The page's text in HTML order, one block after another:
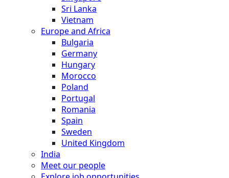
Sri Lanka
Vietnam
Europe and Africa
Bulgaria
Germany
Hungary
Morocco
Poland
Portugal
Romania
Spain
Sweden
United Kingdom
India
Meet our people